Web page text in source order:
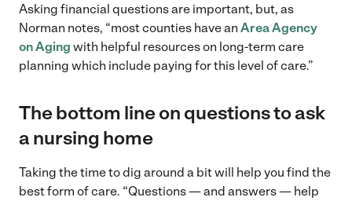
Asking financial questions are important, but, as
Norman notes, “most counties have an Area Agency
on Aging with helpful resources on long-term care
planning which include paying for this level of care.”
The bottom line on questions to ask
a nursing home
Taking the time to dig around a bit will help you find the
best form of care. “Questions — and answers — help